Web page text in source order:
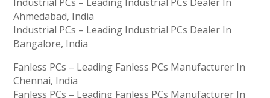
Ahmedabad, India
Industrial PCs – Leading Industrial PCs Dealer In
Bangalore, India
Fanless PCs – Leading Fanless PCs Manufacturer In
Chennai, India
Fanless PCs – Leading Fanless PCs Manufacturer In